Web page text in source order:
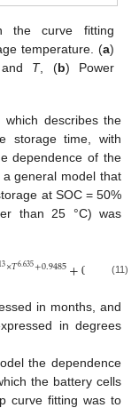
the curve fitting
temperature. (a)
T, (b) Power
which describes the
storage time, with
dependence of the
general model that
at SOC = 50%
than 25 °C) was
×𝑇6.635+0.9485+0.7 (11)
in months, and
in degrees
the dependence
the battery cells
curve fitting was to